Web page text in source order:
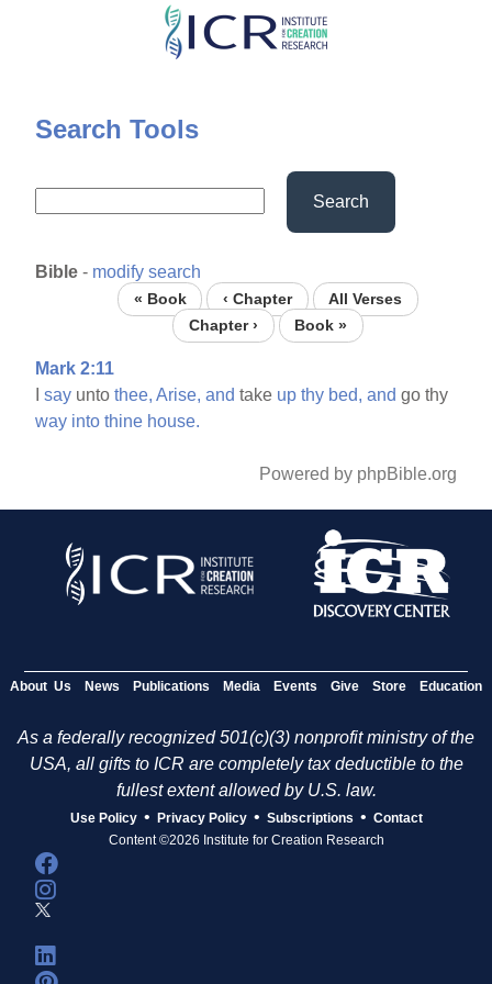
Skip
content
Search Tools
Search
Bible - modify search
« Book ‹ Chapter
All Verses
Chapter ›
Book »
Mark 2:11
Isay untothee, Arise, and take up thy bed, and go thy
way into thine house.
Powered by phpBible.org
About Us News Publications Media Events Give Store Education
As a federally recognized 501(c)(3) nonprofit ministry of the
USA, all gifts to ICR are completely tax deductible to the
fullest extent allowed by U.S. law.
Use Policy • Privacy Policy • Subscriptions • Contact
Content ©2026 Institute for Creation Research